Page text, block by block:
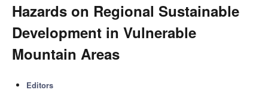
Hazards on Regional Sustainable
Development in Vulnerable
Mountain Areas
Editors